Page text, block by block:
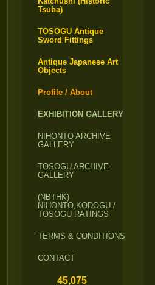
Tsuba)
TOSOGU Antique
Sword Fittings
Antique Japanese Art
Objects
Profile / About
EXHIBITION GALLERY
NIHONTO ARCHIVE
GALLERY
TOSOGU ARCHIVE
GALLERY
(NBTHK)
NIHONTO,KODOGU /
TOSOGU RATINGS
TERMS & CONDITIONS
CONTACT
45,075